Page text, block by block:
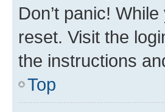
Don’t panic!
reset. Visit the
the instructions
Top